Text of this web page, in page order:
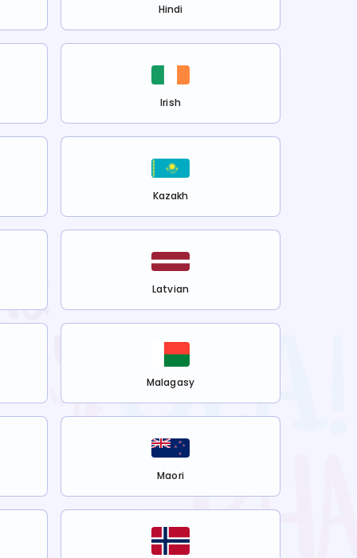
Hindi
Irish
Kazakh
Latvian
Malagasy
Maori